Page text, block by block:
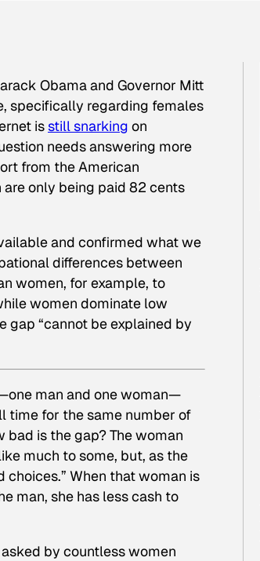
Obama and Governor Mitt
specifically regarding females
isstill snarking on
needs answering more
from the American
are only being paid 82 cents
and confirmed what we
differences between
women, for example, to
women dominate low
“cannot be explained by
man and one woman—
time for the same number of
bad is the gap? The woman
much to some, but, as the
When that woman is
man, she has less cash to
by countless women